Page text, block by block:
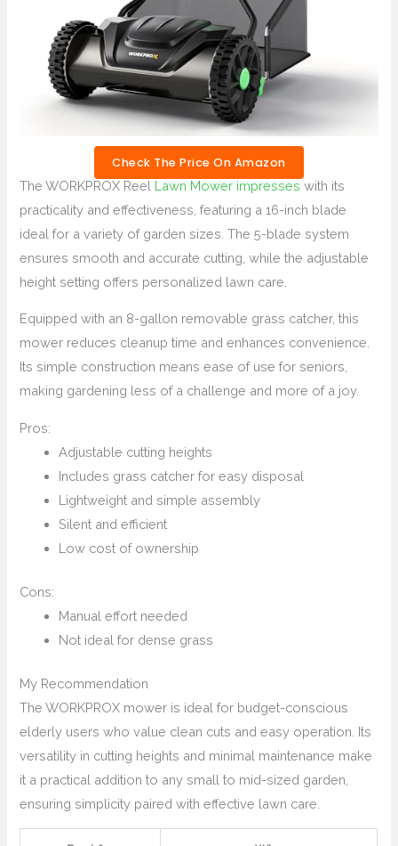
Check The Price On Amazon
The WORKPROX Reel Lawn Mower impresses with its
practicality and effectiveness, featuring a 16-inch blade
ideal for a variety of garden sizes. The 5-blade system
ensures smooth and accurate cutting, while the adjustable
height setting offers personalized lawn care.
Equipped with an 8-gallon removable grass catcher, this
mower reduces cleanup time and enhances convenience.
Its simple construction means ease of use for seniors,
making gardening less of a challenge and more of a joy.
Pros:
Adjustable cutting heights
Includes grass catcher for easy disposal
Lightweight and simple assembly
Silent and efficient
Low cost of ownership
Cons:
Manual effort needed
Not ideal for dense grass
My Recommendation
The WORKPROX mower is ideal for budget-conscious
elderly users who value clean cuts and easy operation. Its
versatility in cutting heights and minimal maintenance make
it a practical addition to any small to mid-sized garden,
ensuring simplicity paired with effective lawn care.